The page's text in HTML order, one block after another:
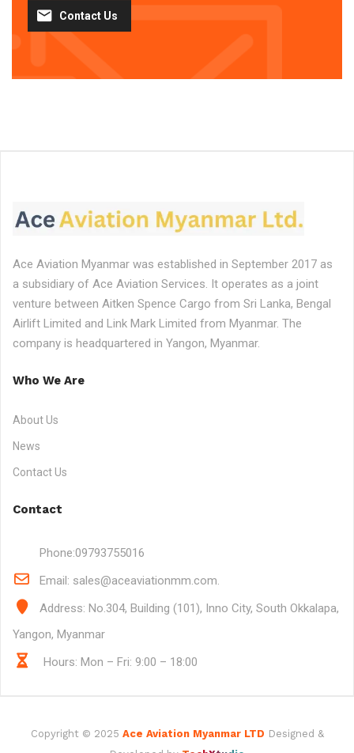
Contact Us
Ace Aviation Myanmar was established in September 2017 as
a subsidiary of Ace Aviation Services. It operates as a joint
venture between Aitken Spence Cargo from Sri Lanka, Bengal
Airlift Limited and Link Mark Limited from Myanmar. The
company is headquartered in Yangon, Myanmar.
Who We Are
About Us
News
Contact Us
Contact
Phone:09793755016
Email: sales@aceaviationmm.com.
Address: No.304, Building (101), Inno City, South Okkalapa,
Yangon, Myanmar
Hours: Mon – Fri: 9:00 – 18:00
Copyright © 2025 Ace Aviation Myanmar LTD Designed &